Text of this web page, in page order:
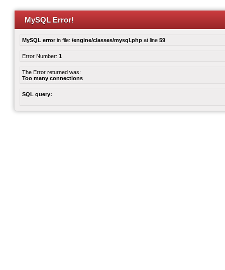
MySQL Error!
MySQL errorin file: /engine/classes/mysql.php at line 59
Error Number: 1
The Error returned was:
Too many connections
SQL query: